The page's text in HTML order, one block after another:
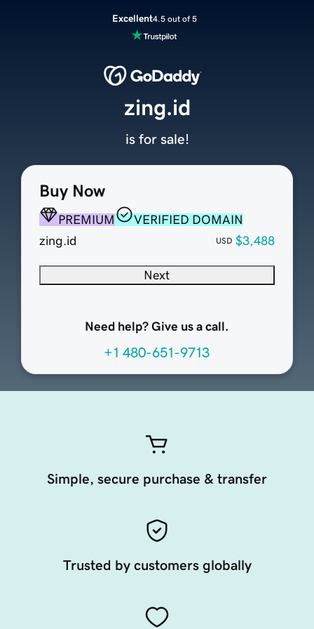
Excellent4.5 out of 5
Buy Now
PREMIUM
VERIFIED DOMAIN
zing.id
USD $3,488
Next
Need help? Give us a call.
+1 480-651-9713
zing.id
is for sale!
Simple, secure purchase & transfer
Trusted by customers globally